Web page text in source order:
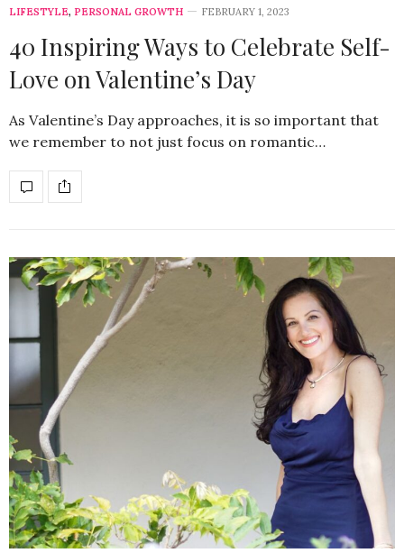
LIFESTYLE, PERSONAL GROWTH FEBRUARY 1, 2023
40 Inspiring Ways to Celebrate Self-
Love on Valentine’s Day
As Valentine’s Day approaches, it is so important that
we remember to not just focus on romantic…